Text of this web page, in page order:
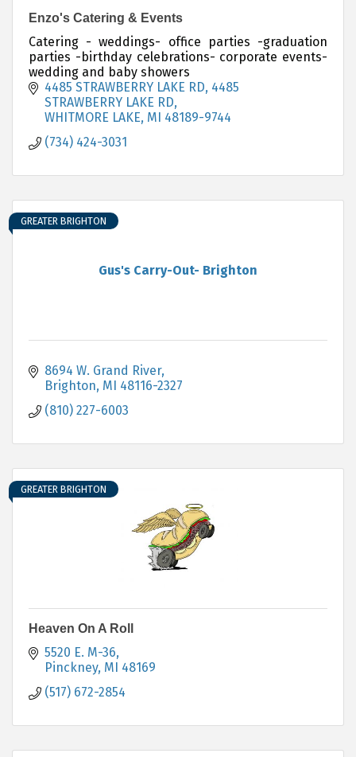
Enzo's Catering & Events
Catering - weddings- office parties -graduation
parties -birthday celebrations- corporate events-
wedding and baby showers
4485 STRAWBERRY LAKE RD 4485
STRAWBERRY LAKE RD
WHITMORE LAKE MI 48189-9744
(734) 424-3031
Gus's Carry-Out- Brighton
GREATER BRIGHTON
8694 W. Grand River
Brighton MI 48116-2327
(810) 227-6003
GREATER BRIGHTON
Heaven On A Roll
5520 E. M-36
Pinckney MI 48169
(517) 672-2854